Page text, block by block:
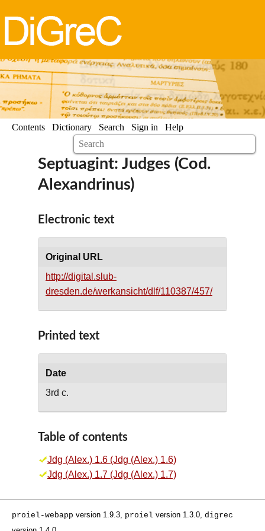
Contents Dictionary Search Sign in Help
Septuagint: Judges (Cod.
Alexandrinus)
Electronic text
Original URL
http://digital.slub-
dresden.de/werkansicht/dlf/110387/457/
Printed text
Date
3rd c.
Table of contents
Jdg (Alex.) 1.6 (Jdg (Alex.) 1.6)
Jdg (Alex.) 1.7 (Jdg (Alex.) 1.7)
proiel-webapp version 1.9.3, proiel version 1.3.0, digrec